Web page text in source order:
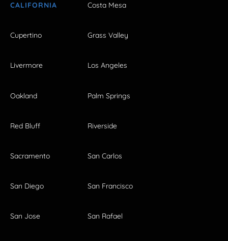
CALIFORNIA Costa Mesa
Cupertino Grass Valley
Livermore Los Angeles
Oakland Palm Springs
Red Bluff Riverside
Sacramento San Carlos
San Diego San Francisco
San Jose San Rafael